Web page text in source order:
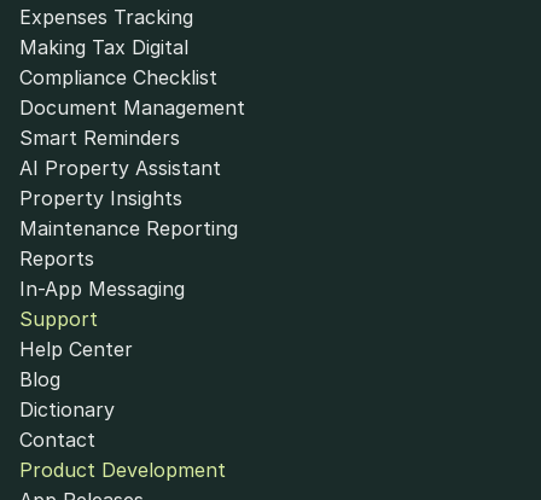
Expenses Tracking
Making Tax Digital
Compliance Checklist
Document Management
Smart Reminders
AI Property Assistant
Property Insights
Maintenance Reporting
Reports
In-App Messaging
Support
Help Center
Blog
Dictionary
Contact
Product Development